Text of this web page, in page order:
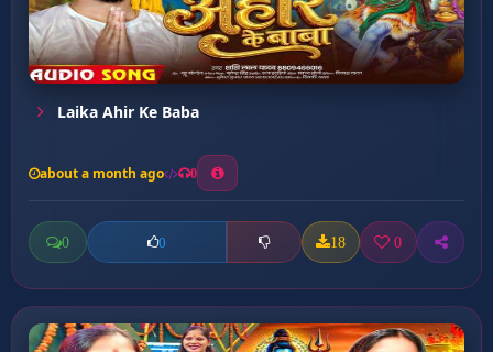
Laika Ahir Ke Baba
about a month ago 0
0 0 18 0